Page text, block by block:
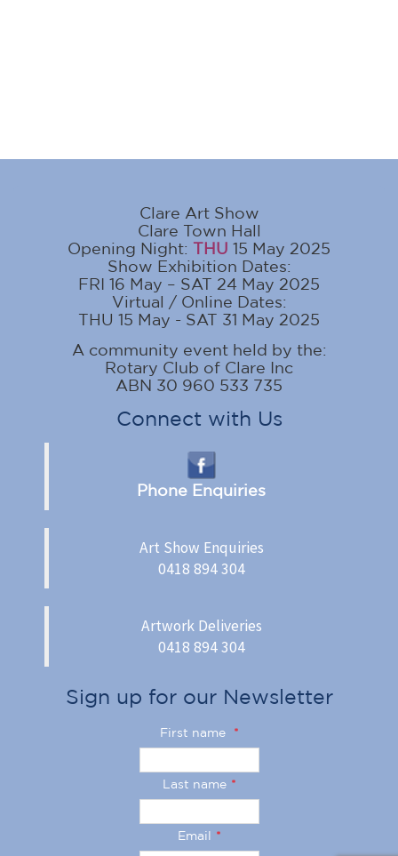
Clare Art Show
Clare Town Hall
Opening Night: THU 15 May 2025
Show Exhibition Dates:
FRI 16 May – SAT 24 May 2025
Virtual / Online Dates:
THU 15 May - SAT 31 May 2025
A community event held by the:
Rotary Club of Clare Inc
ABN 30 960 533 735
Connect with Us
Phone Enquiries
Art Show Enquiries
0418 894 304
Artwork Deliveries
0418 894 304
Sign up for our Newsletter
First name *
Last name *
Email *